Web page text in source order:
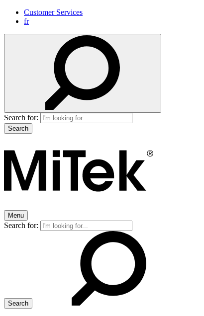
Customer Services
fr
Search for:
Menu
Search for: